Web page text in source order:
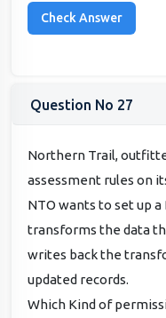
Question No 27
Northern Trail,
assessment rules on
NTO wants to set up
transforms the data
writes back the
updated records.
Which Kind of